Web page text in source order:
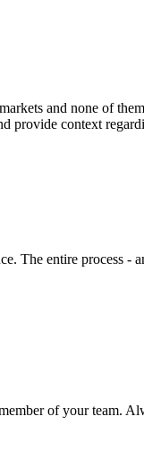
and none of
provide context
The entire process -
of your team.